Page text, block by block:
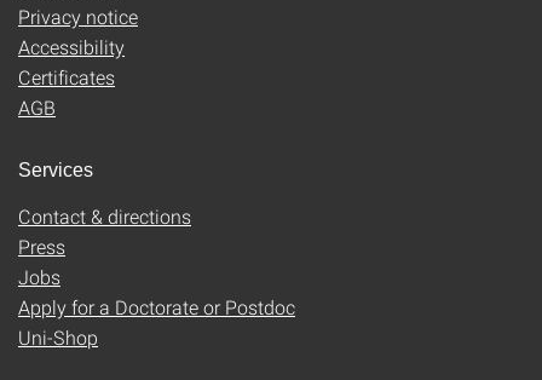
Privacy notice
Accessibility
Certificates
AGB
Services
Contact & directions
Press
Jobs
Apply for a Doctorate or Postdoc
Uni-Shop